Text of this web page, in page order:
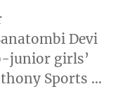
Devi
junior girls’
Sports …